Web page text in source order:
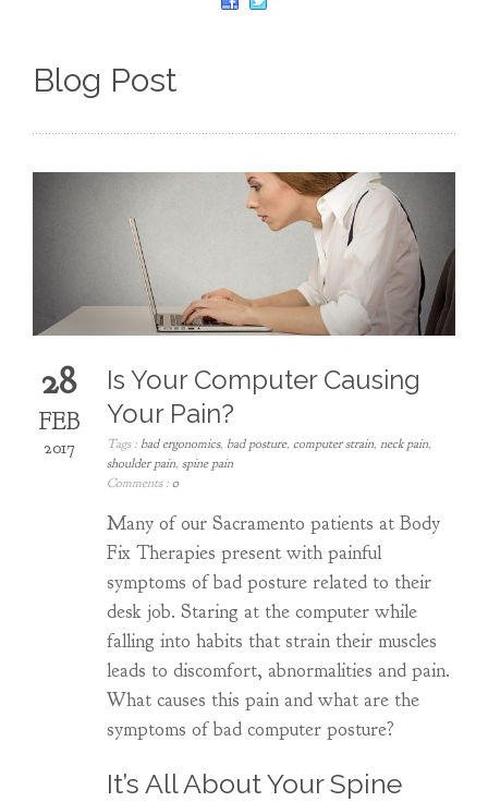
Blog Post
28
FEB
2017
Is Your Computer Causing
Your Pain?
Tags : bad ergonomics, bad posture, computer strain, neck pain,
shoulder pain, spine pain
Comments :0
Many of our Sacramento patients at Body
Fix Therapies present with painful
symptoms of bad posture related to their
desk job. Staring at the computer while
falling into habits that strain their muscles
leads to discomfort, abnormalities and pain.
What causes this pain and what are the
symptoms of bad computer posture?
It’s All About Your Spine